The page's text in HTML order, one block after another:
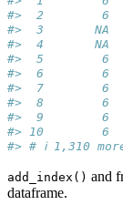
#>  2
#>  3
#>  4
#>  5
#>  6
#>  7
#>  8
#>  9
#> 10
#> # ℹ 1,310
add_index() and
dataframe.